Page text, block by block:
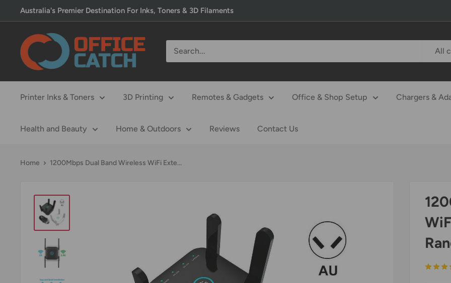
to
content
Australia's Premier Destination For Inks, Toners & 3D Filaments
Office
Catch
All
Printer Inks & Toners 3D Printing Remotes & Gadgets Office & Shop Setup Chargers &
Health and Beauty Home & Outdoors Reviews Contact Us
Home 1200Mbps Dual Band Wireless WiFi Exte...